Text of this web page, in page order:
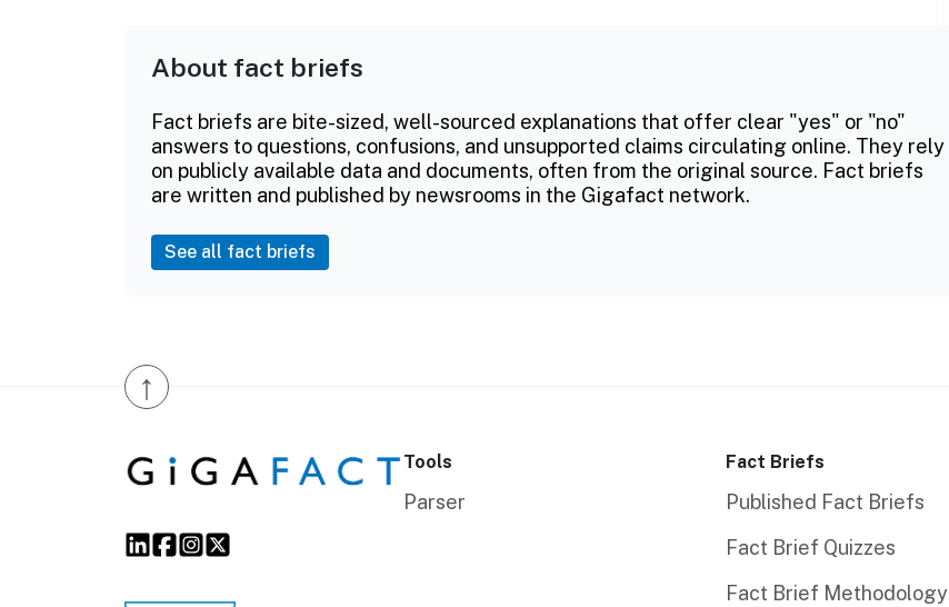
About fact briefs
Fact briefs are bite-sized, well-sourced explanations that offer clear "yes" or "no"
answers to questions, confusions, and unsupported claims circulating online. They rely
on publicly available data and documents, often from the original source. Fact briefs
are written and published by newsrooms in the Gigafact network.
See all fact briefs
↑
Tools
Parser
Fact Briefs
Published Fact Briefs
Fact Brief Quizzes
Fact Brief Methodology